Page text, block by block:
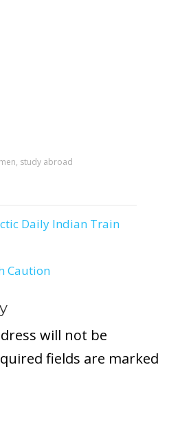
men, study abroad
Daily Indian Train
Caution
will not be
fields are marked